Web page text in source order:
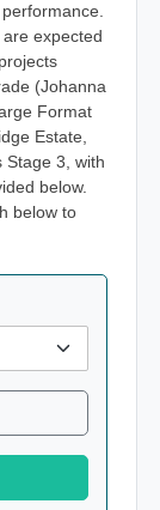
expected
(Johanna
Format
Estate,
Stage 3, with
below.
below to